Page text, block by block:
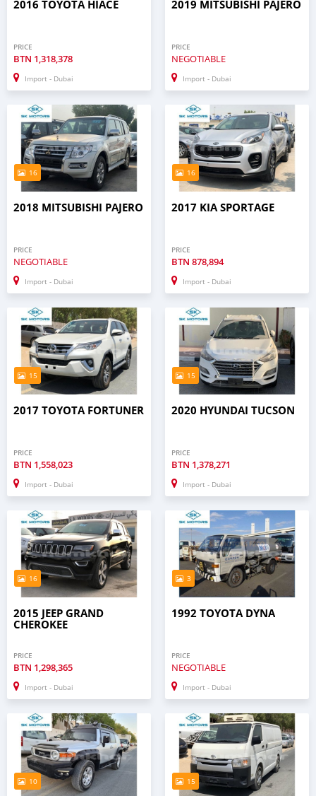
2016 TOYOTA HIACE
PRICE
BTN 1,318,378
Import - Dubai
2019 MITSUBISHI PAJERO
PRICE
NEGOTIABLE
Import - Dubai
16
2018 MITSUBISHI PAJERO
PRICE
NEGOTIABLE
Import - Dubai
16
2017 KIA SPORTAGE
PRICE
BTN 878,894
Import - Dubai
15
2017 TOYOTA FORTUNER
PRICE
BTN 1,558,023
Import - Dubai
15
2020 HYUNDAI TUCSON
PRICE
BTN 1,378,271
Import - Dubai
16
2015 JEEP GRAND
CHEROKEE
PRICE
BTN 1,298,365
Import - Dubai
3
1992 TOYOTA DYNA
PRICE
NEGOTIABLE
Import - Dubai
10 15